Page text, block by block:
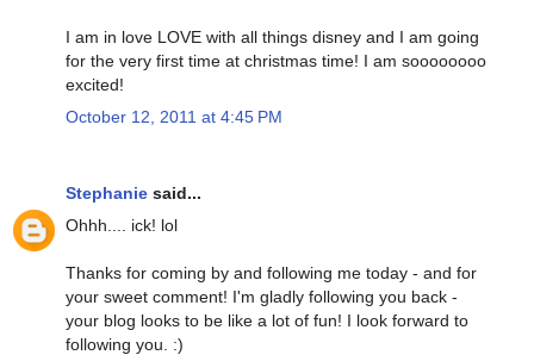
I am in love LOVE with all things disney and I am going
for the very first time at christmas time! I am soooooooo
excited!
October 12, 2011 at 4:45 PM
Stephanie said...
Ohhh.... ick! lol
Thanks for coming by and following me today - and for
your sweet comment! I'm gladly following you back -
your blog looks to be like a lot of fun! I look forward to
following you. :)